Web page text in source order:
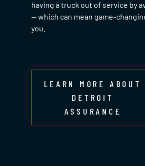
having a truck out of service by
— which can mean game-
you.
LEARN MORE ABOUT
DETROIT
ASSURANCE